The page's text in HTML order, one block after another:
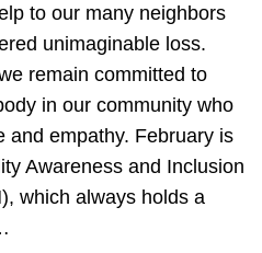
to our many neighbors
unimaginable loss.
remain committed to
in our community who
and empathy. February is
Awareness and Inclusion
which always holds a